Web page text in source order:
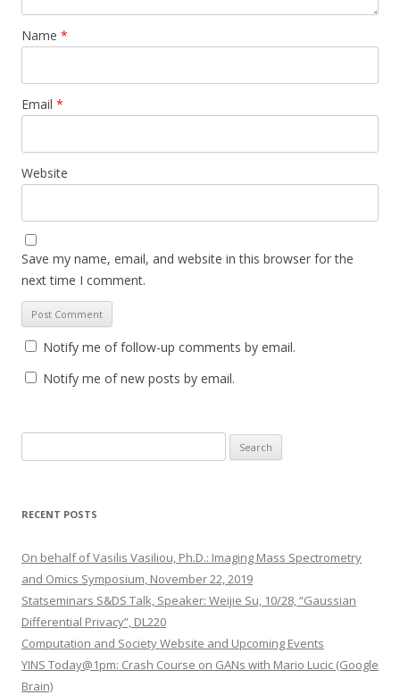
Name *
Email *
Website
Save my name, email, and website in this browser for the
next time I comment.
Notify me of follow-up comments by email.
Notify me of new posts by email.
e
r
h
o
r
:
RECENT POSTS
On behalf of Vasilis Vasiliou, Ph.D.: Imaging Mass Spectrometry
and Omics Symposium, November 22, 2019
Statseminars S&DS Talk, Speaker: Weijie Su, 10/28, “Gaussian
Differential Privacy”, DL220
Computation and Society Website and Upcoming Events
YINS Today@1pm: Crash Course on GANs with Mario Lucic (Google
Brain)